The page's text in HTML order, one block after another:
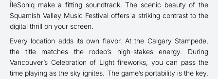
ÎleSoniq make a fitting soundtrack. The scenic beauty of the
Squamish Valley Music Festival offers a striking contrast to the
digital thrill on your screen.
Every location adds its own flavor. At the Calgary Stampede,
the title matches the rodeo’s high-stakes energy. During
Vancouver’s Celebration of Light fireworks, you can pass the
time playing as the sky ignites. The game’s portability is the key.